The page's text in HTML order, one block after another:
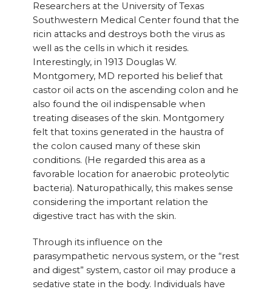
Researchers at the University of Texas
Southwestern Medical Center found that the
ricin attacks and destroys both the virus as
well as the cells in which it resides.
Interestingly, in 1913 Douglas W.
Montgomery, MD reported his belief that
castor oil acts on the ascending colon and he
also found the oil indispensable when
treating diseases of the skin. Montgomery
felt that toxins generated in the haustra of
the colon caused many of these skin
conditions. (He regarded this area as a
favorable location for anaerobic proteolytic
bacteria). Naturopathically, this makes sense
considering the important relation the
digestive tract has with the skin.
Through its influence on the
parasympathetic nervous system, or the “rest
and digest” system, castor oil may produce a
sedative state in the body. Individuals have